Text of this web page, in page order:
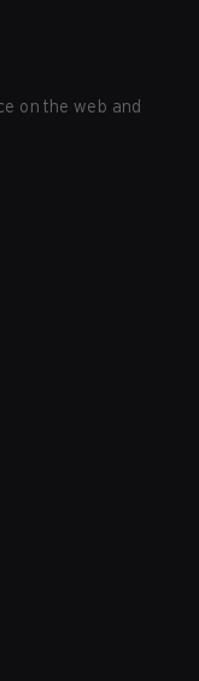
on the web and